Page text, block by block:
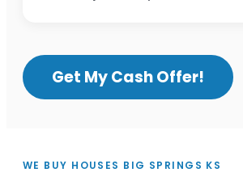
Get My Cash Offer!
WE BUY HOUSES BIG SPRINGS KS